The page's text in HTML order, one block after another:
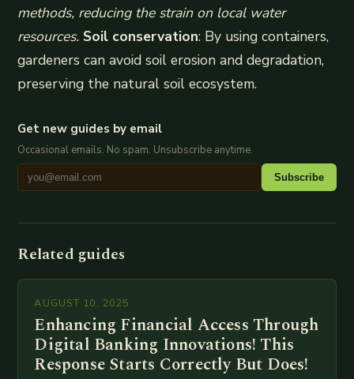
methods, reducing the strain on local water
resources. Soil conservation: By using containers,
gardeners can avoid soil erosion and degradation,
preserving the natural soil ecosystem.
Get new guides by email
Occasional emails. No spam. Unsubscribe anytime.
Subscribe
Related guides
AUGUST 10, 2025
Enhancing Financial Access Through
Digital Banking Innovations! This
Response Starts Correctly But Does!